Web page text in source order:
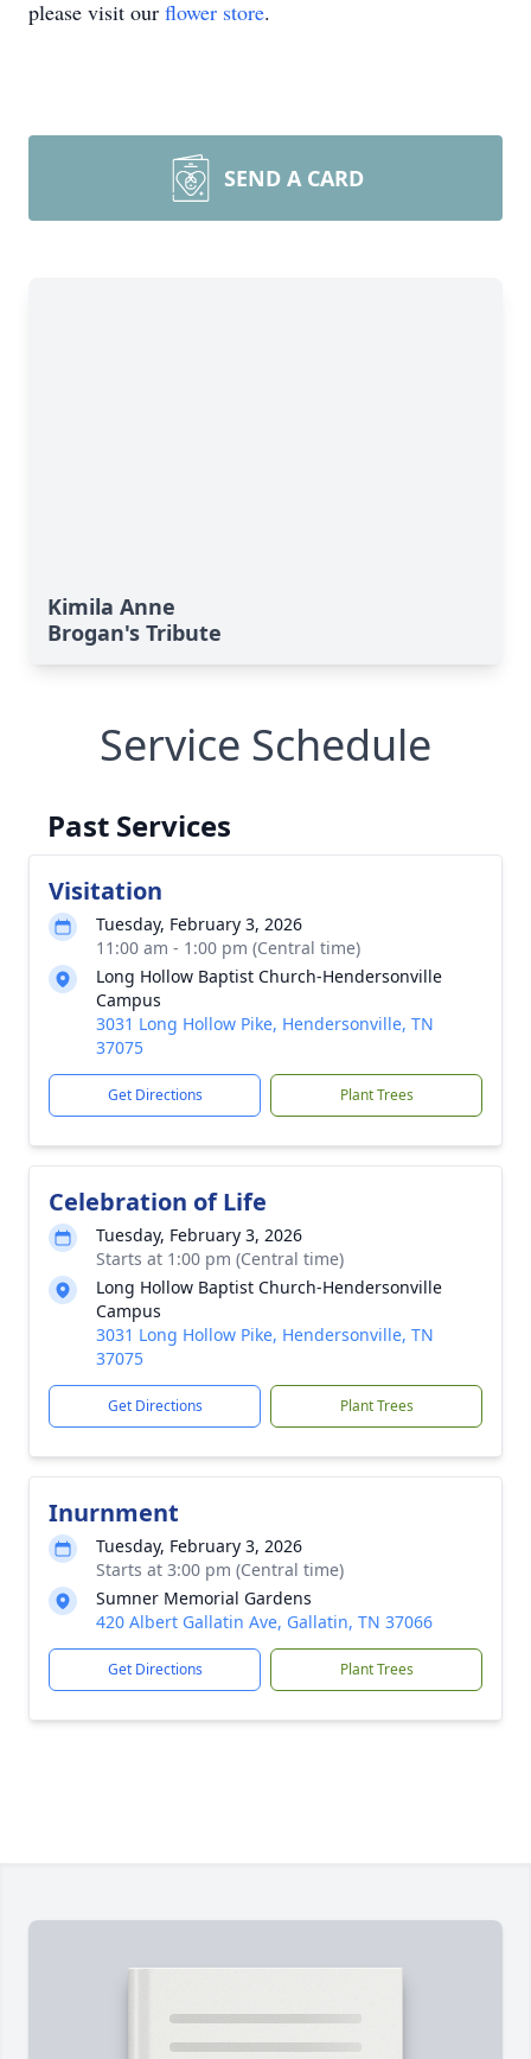
please visit our flower store.
SEND A CARD
Kimila Anne
Brogan's Tribute
Service Schedule
Past Services
Visitation
Tuesday, February 3, 2026
11:00 am - 1:00 pm (Central time)
Long Hollow Baptist Church-Hendersonville
Campus
3031 Long Hollow Pike, Hendersonville, TN
37075
Get Directions Plant Trees
Celebration of Life
Tuesday, February 3, 2026
Starts at 1:00 pm (Central time)
Long Hollow Baptist Church-Hendersonville
Campus
3031 Long Hollow Pike, Hendersonville, TN
37075
Get Directions Plant Trees
Inurnment
Tuesday, February 3, 2026
Starts at 3:00 pm (Central time)
Sumner Memorial Gardens
420 Albert Gallatin Ave, Gallatin, TN 37066
Get Directions Plant Trees